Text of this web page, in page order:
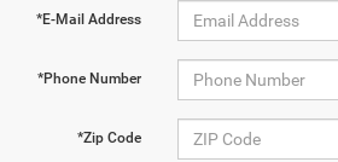
*E-Mail Address
*Phone Number
*Zip Code